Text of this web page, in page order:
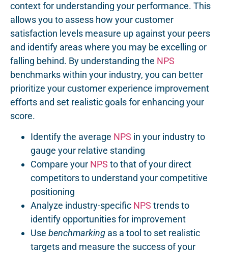
context for understanding your performance. This
allows you to assess how your customer
satisfaction levels measure up against your peers
and identify areas where you may be excelling or
falling behind. By understanding the NPS
benchmarks within your industry, you can better
prioritize your customer experience improvement
efforts and set realistic goals for enhancing your
score.
Identify the average NPS in your industry to
gauge your relative standing
Compare your NPS to that of your direct
competitors to understand your competitive
positioning
Analyze industry-specific NPS trends to
identify opportunities for improvement
Use benchmarking as a tool to set realistic
targets and measure the success of your